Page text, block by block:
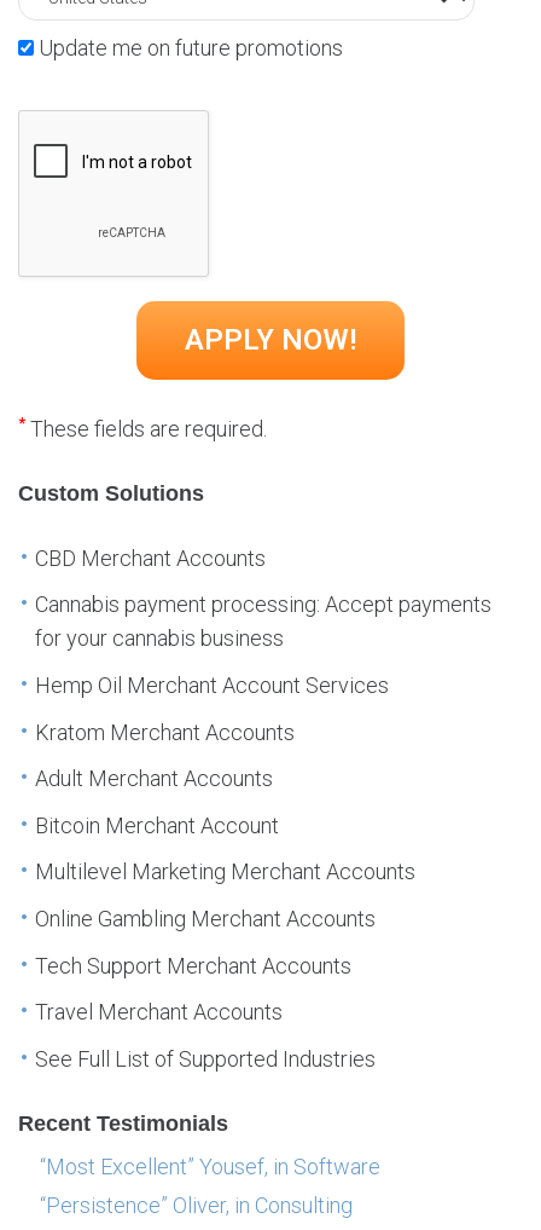
Update me on future promotions
*These fields are required.
Custom Solutions
CBD Merchant Accounts
Cannabis payment processing: Accept payments
for your cannabis business
Hemp Oil Merchant Account Services
Kratom Merchant Accounts
Adult Merchant Accounts
Bitcoin Merchant Account
Multilevel Marketing Merchant Accounts
Online Gambling Merchant Accounts
Tech Support Merchant Accounts
Travel Merchant Accounts
See Full List of Supported Industries
Recent Testimonials
“Most Excellent” Yousef, in Software
“Persistence” Oliver, in Consulting